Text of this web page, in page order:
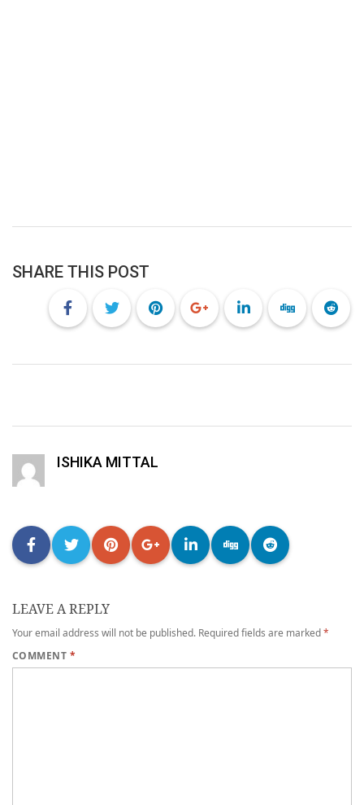
SHARE THIS POST
ISHIKA MITTAL
LEAVE A REPLY
Your email address will not be published. Required fields are marked*
COMMENT *